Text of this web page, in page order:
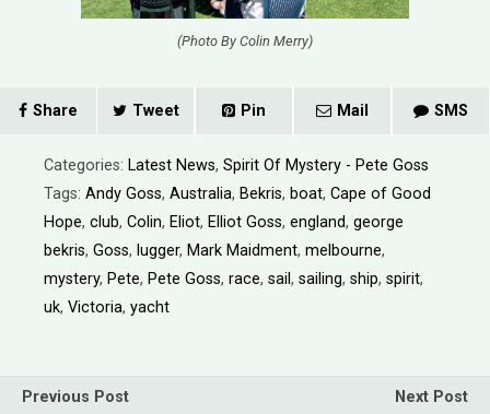
(Photo By Colin Merry)
Share Tweet Pin Mail SMS
Categories: Latest News, Spirit Of Mystery - Pete Goss
Tags: Andy Goss, Australia, Bekris, boat, Cape of Good
Hope, club, Colin, Eliot, Elliot Goss, england, george
bekris, Goss, lugger, Mark Maidment, melbourne,
mystery, Pete, Pete Goss, race, sail , sailing, ship, spirit,
uk, Victoria, yacht
Previous Post
Next Post